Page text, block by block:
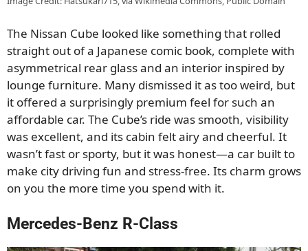
The Nissan Cube looked like something that rolled
straight out of a Japanese comic book, complete with
asymmetrical rear glass and an interior inspired by
lounge furniture. Many dismissed it as too weird, but
it offered a surprisingly premium feel for such an
affordable car. The Cube’s ride was smooth, visibility
was excellent, and its cabin felt airy and cheerful. It
wasn’t fast or sporty, but it was honest—a car built to
make city driving fun and stress-free. Its charm grows
on you the more time you spend with it.
Mercedes-Benz R-Class